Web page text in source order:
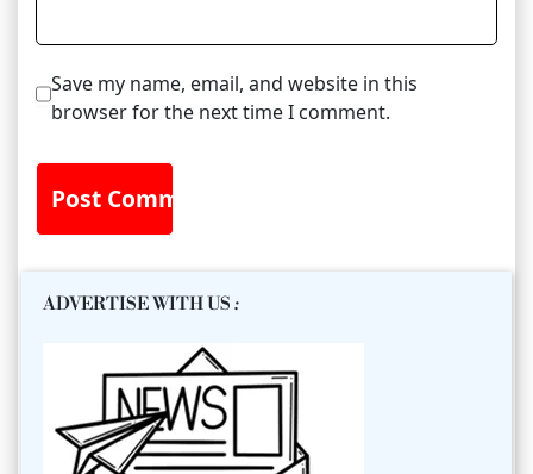
Save my name, email, and website in this
browser for the next time I comment.
ADVERTISE WITH US :